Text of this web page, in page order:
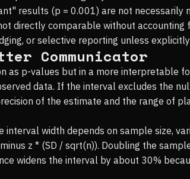
results (p = 0.001) are not
directly comparable without accounting
or selective reporting unless
Communicator
as p-values but in a more interpretable
data. If the interval excludes the
of the estimate and the range of
width depends on sample size,
z * (SD / sqrt(n)). Doubling the
widens the interval by about 30%